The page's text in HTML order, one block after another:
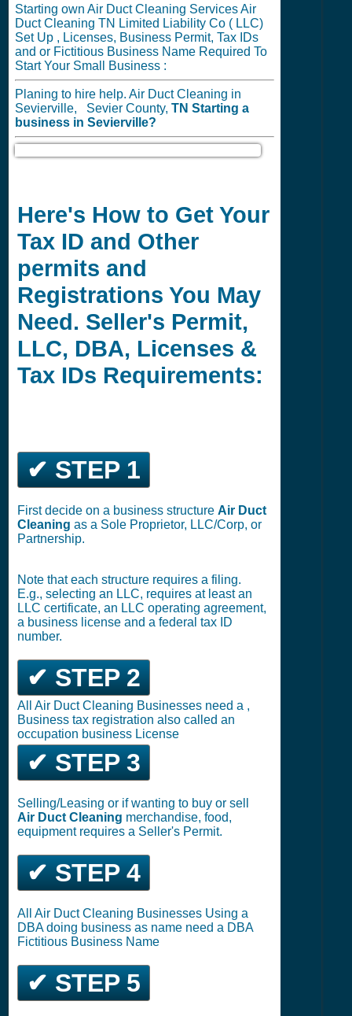
Starting own Air Duct Cleaning Services Air
Duct Cleaning TN Limited Liability Co ( LLC)
Set Up , Licenses, Business Permit, Tax IDs
and or Fictitious Business Name Required To
Start Your Small Business :
Planing to hire help. Air Duct Cleaning in
Sevierville, Sevier County, TN Starting a
business in Sevierville?
Here's How to Get Your
Tax ID and Other
permits and
Registrations You May
Need. Seller's Permit,
LLC, DBA, Licenses &
Tax IDs Requirements:
✔ STEP 1
First decide on a business structure Air Duct
Cleaning as a Sole Proprietor, LLC/Corp, or
Partnership.
Note that each structure requires a filing.
E.g., selecting an LLC, requires at least an
LLC certificate, an LLC operating agreement,
a business license and a federal tax ID
number.
✔ STEP 2
All Air Duct Cleaning Businesses need a ,
Business tax registration also called an
occupation business License
✔ STEP 3
Selling/Leasing or if wanting to buy or sell
Air Duct Cleaning merchandise, food,
equipment requires a Seller's Permit.
✔ STEP 4
All Air Duct Cleaning Businesses Using a
DBA doing business as name need a DBA
Fictitious Business Name
✔ STEP 5